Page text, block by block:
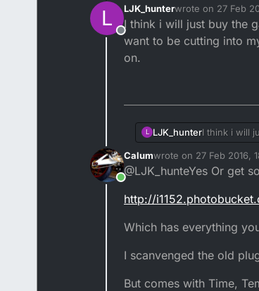
L
Offline
LJK_hunterwrote on 27 Feb
last edited by
I think i will just buy the
want to be cutting into
on.
L LJK_hunterI think i will
to be
Online
Calumwrote on 27 Feb 2016,
last edited by
@LJK_hunteYes Or get
http://
Which has everything
I scanvenged the old
But comes with Time,